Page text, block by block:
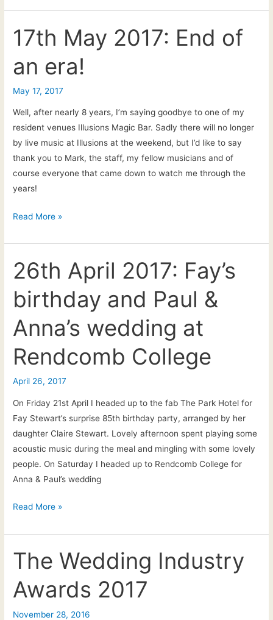
Wedding
Album
2
17th May 2017: End of
an era!
May 17, 2017
Well, after nearly 8 years, I’m saying goodbye to one of my
resident venues Illusions Magic Bar. Sadly there will no longer
by live music at Illusions at the weekend, but I’d like to say
thank you to Mark, the staff, my fellow musicians and of
course everyone that came down to watch me through the
years!
17th
2017:
End
of
an
era!
Read More »
26th April 2017: Fay’s
birthday and Paul &
Anna’s wedding at
Rendcomb College
April 26, 2017
On Friday 21st April I headed up to the fab The Park Hotel for
Fay Stewart’s surprise 85th birthday party, arranged by her
daughter Claire Stewart. Lovely afternoon spent playing some
acoustic music during the meal and mingling with some lovely
people. On Saturday I headed up to Rendcomb College for
Anna & Paul’s wedding
26th
2017:
Fay’s
birthday
and
Paul
&
Read More »
The Wedding Industry
Awards 2017
November 28, 2016